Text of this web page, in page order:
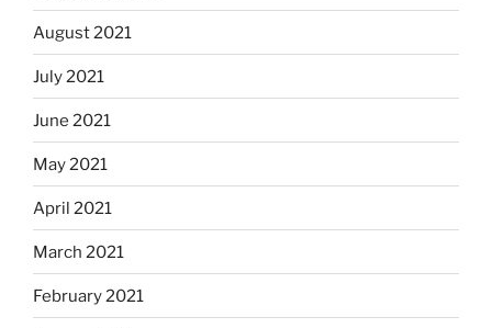
August 2021
July 2021
June 2021
May 2021
April 2021
March 2021
February 2021